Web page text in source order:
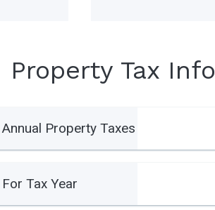
Property Tax
Annual Property Taxes
For Tax Year